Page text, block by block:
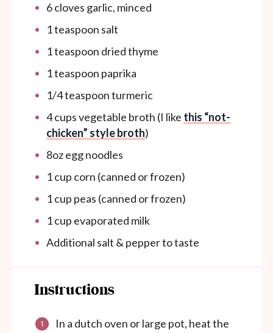
6cloves garlic, minced
1 teaspoon salt
1 teaspoon dried thyme
1 teaspoon paprika
1/4 teaspoonturmeric
4 cupsvegetable broth (I like this “not-
chicken” style broth)
8ozegg noodles
1 cup corn (canned or frozen)
1 cup peas (canned or frozen)
1cup evaporated milk
Additional salt & pepper to taste
Instructions
In a dutch oven or large pot, heat the